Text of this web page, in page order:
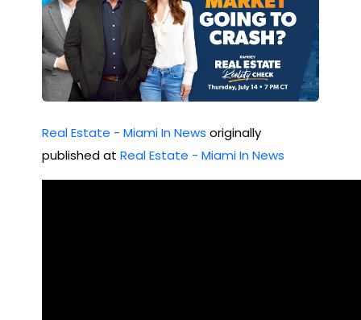
Real Estate - Miami In News originally
published at Real Estate - Miami In News